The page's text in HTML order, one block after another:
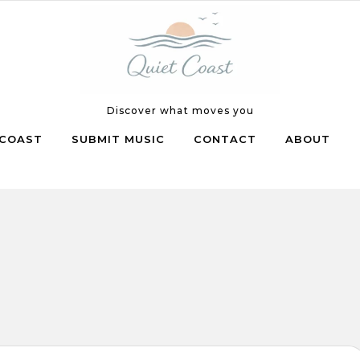
Discover what moves you
COAST SUBMIT MUSIC CONTACT ABOUT